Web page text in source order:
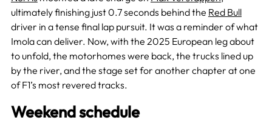
ultimately finishing just 0.7 seconds behind the Red Bull
driver in a tense final lap pursuit. It was a reminder of what
Imola can deliver. Now, with the 2025 European leg about
to unfold, the motorhomes were back, the trucks lined up
by the river, and the stage set for another chapter at one
of F1’s most revered tracks.
Weekend schedule